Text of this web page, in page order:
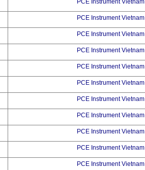
PCE Instrument Vietnam
PCE Instrument Vietnam
PCE Instrument Vietnam
PCE Instrument Vietnam
PCE Instrument Vietnam
PCE Instrument Vietnam
PCE Instrument Vietnam
PCE Instrument Vietnam
PCE Instrument Vietnam
PCE Instrument Vietnam
PCE Instrument Vietnam